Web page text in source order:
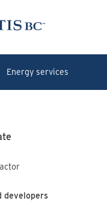
Energy services
developers